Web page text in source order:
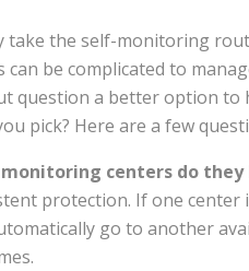
take the self-monitoring
be complicated to
question a better option
pick? Here are a few
centers do they
protection. If one
go to another